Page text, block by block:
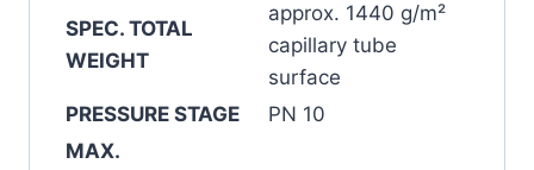
SPEC. TOTAL
WEIGHT
approx. 1440 g/m²
capillary tube
surface
PRESSURE STAGE
PN 10
MAX.